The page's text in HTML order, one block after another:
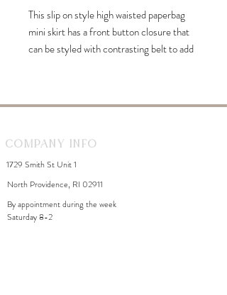
This slip on style high waisted paperbag
mini skirt has a front button closure that
can be styled with contrasting belt to add
Company Info
1729 Smith St Unit 1
North Providence, RI 02911
By appointment during the week
Saturday 8-2